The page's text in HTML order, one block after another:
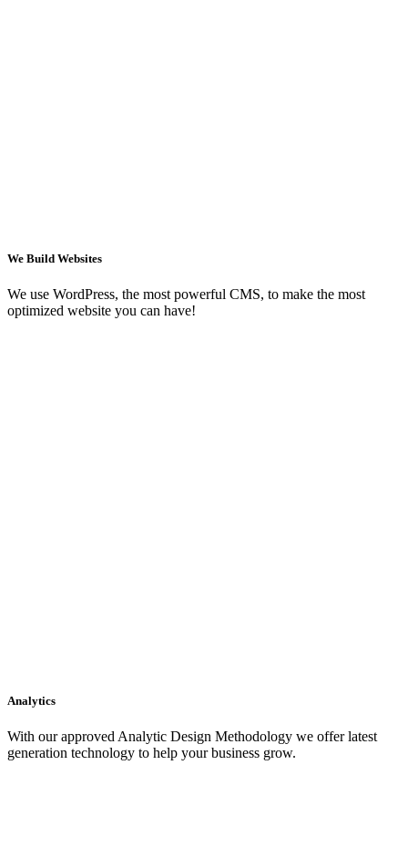
We Build Websites
We use WordPress, the most powerful CMS, to make the most
optimized website you can have!
Analytics
With our approved Analytic Design Methodology we offer latest
generation technology to help your business grow.